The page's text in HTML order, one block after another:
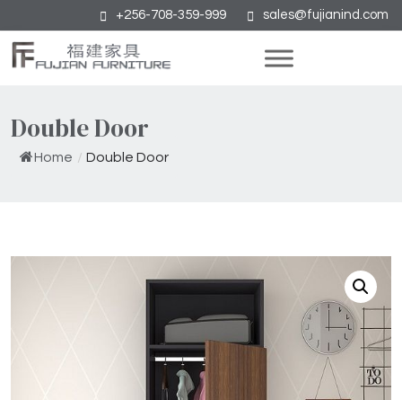
+256-708-359-999 sales@fujianind.com
Double Door
Home / Double Door